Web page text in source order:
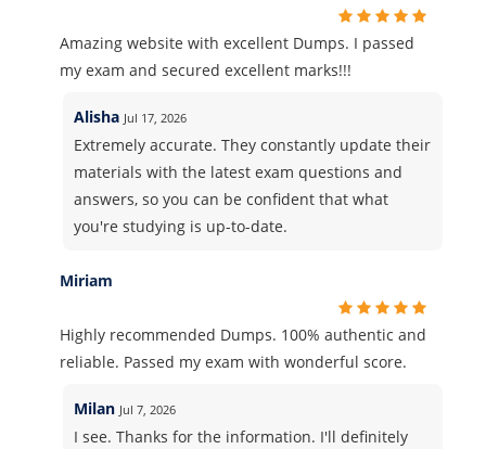
Amazing website with excellent Dumps. I passed
my exam and secured excellent marks!!!
Alisha Jul 17, 2026
Extremely accurate. They constantly update their
materials with the latest exam questions and
answers, so you can be confident that what
you're studying is up-to-date.
Miriam
Highly recommended Dumps. 100% authentic and
reliable. Passed my exam with wonderful score.
Milan Jul 7, 2026
I see. Thanks for the information. I'll definitely